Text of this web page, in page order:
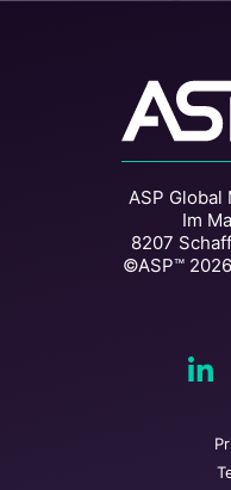
ASP Global
Im
8207
©ASP™